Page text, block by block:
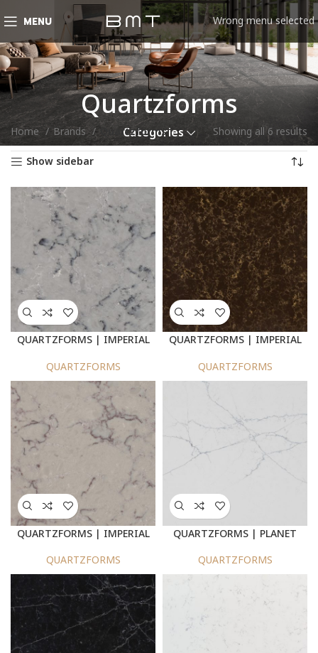
MENU Wrong menu selected
Quartzforms
Categories
Home Brands Quartzforms
Showing all 6 results
Show sidebar
QUARTZFORMS | IMPERIAL
QUARTZFORMS
QUARTZFORMS | IMPERIAL
QUARTZFORMS
QUARTZFORMS | IMPERIAL
QUARTZFORMS
QUARTZFORMS | PLANET
QUARTZFORMS